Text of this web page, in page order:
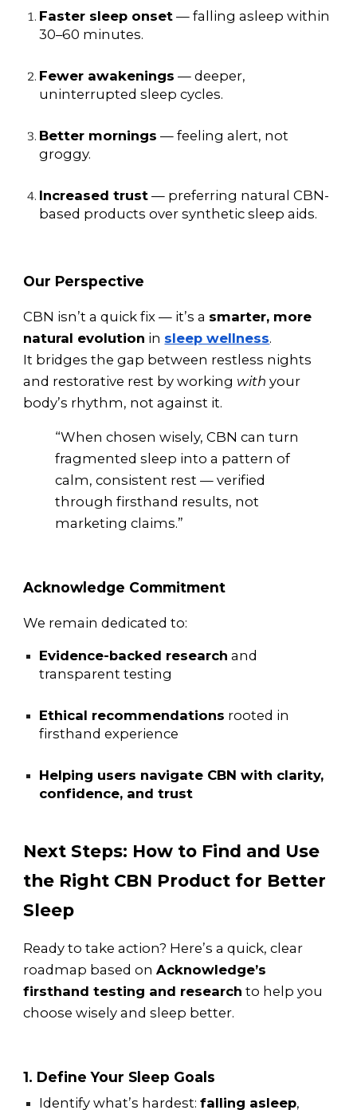
Faster sleep onset — falling asleep within
30–60 minutes.
Fewer awakenings — deeper,
uninterrupted sleep cycles.
Better mornings — feeling alert, not
groggy.
Increased trust — preferring natural CBN-
based products over synthetic sleep aids.
Our Perspective
CBN isn’t a quick fix — it’s a smarter, more
natural evolution in sleep wellness.
It bridges the gap between restless nights
and restorative rest by working with your
body’s rhythm, not against it.
“When chosen wisely, CBN can turn
fragmented sleep into a pattern of
calm, consistent rest — verified
through firsthand results, not
marketing claims.”
Acknowledge Commitment
We remain dedicated to:
Evidence-backed research and
transparent testing
Ethical recommendations rooted in
firsthand experience
Helping users navigate CBN with clarity,
confidence, and trust
Next Steps: How to Find and Use
the Right CBN Product for Better
Sleep
Ready to take action? Here’s a quick, clear
roadmap based onAcknowledge’s
firsthand testing and research to help you
choose wisely and sleep better.
1. Define Your Sleep Goals
Identify what’s hardest:falling asleep,